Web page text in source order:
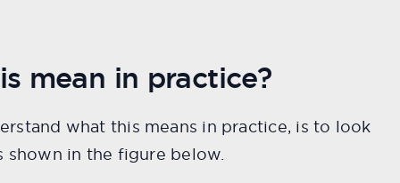
mean in practice?
what this means in practice, is to look
shown in the figure below.